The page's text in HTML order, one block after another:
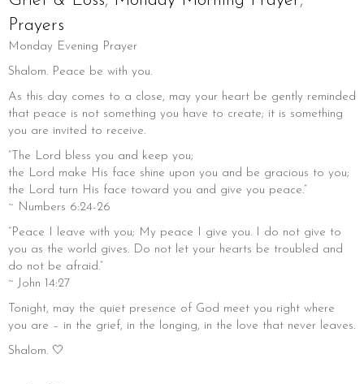
Prayers
Monday Evening Prayer
Shalom. Peace be with you.
As this day comes to a close, may your heart be gently reminded
that peace is not something you have to create; it is something
you are invited to receive.
“The Lord bless you and keep you;
the Lord make His face shine upon you and be gracious to you;
the Lord turn His face toward you and give you peace.”
~ Numbers 6:24-26
“Peace I leave with you; My peace I give you. I do not give to
you as the world gives. Do not let your hearts be troubled and
do not be afraid.”
~ John 14:27
Tonight, may the quiet presence of God meet you right where
you are – in the grief, in the longing, in the love that never leaves.
Shalom. 🤍